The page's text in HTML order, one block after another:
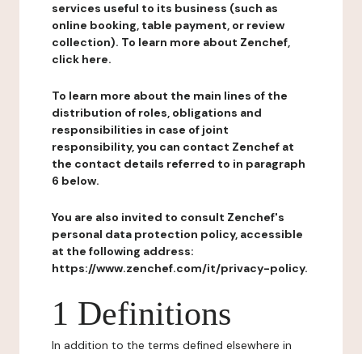
services useful to its business (such as
online booking, table payment, or review
collection). To learn more about Zenchef,
click here.
To learn more about the main lines of the
distribution of roles, obligations and
responsibilities in case of joint
responsibility, you can contact Zenchef at
the contact details referred to in paragraph
6 below.
You are also invited to consult Zenchef's
personal data protection policy, accessible
at the following address:
https://www.zenchef.com/it/privacy-policy.
1 Definitions
In addition to the terms defined elsewhere in